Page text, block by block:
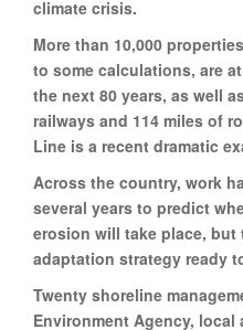
climate crisis.
More than 10,000
to some calculations, are
the next 80 years, as well
railways and 114 miles of
Line is a recent dramatic
Across the country, work
several years to predict
erosion will take place, but
adaptation strategy ready
Twenty shoreline
Environment Agency,